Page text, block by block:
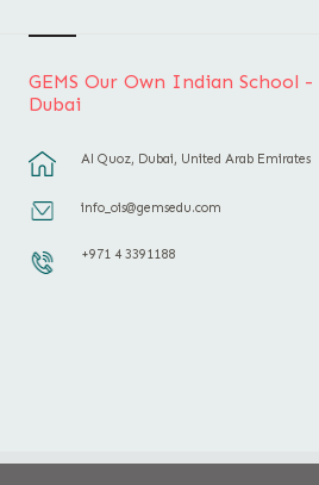
GEMS Our Own Indian School -
Dubai
Al Quoz, Dubai, United Arab Emirates
info_ois@gemsedu.com
+971 4 3391188